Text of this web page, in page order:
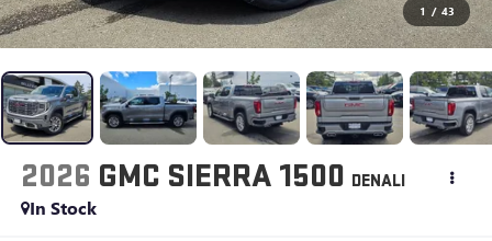
1 / 43
2026 GMC SIERRA 1500 DENALI
In Stock